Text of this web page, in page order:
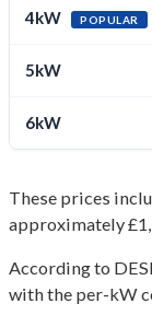
4kW POPULAR
5kW
6kW
These prices
approximately
According to
with the per-kW